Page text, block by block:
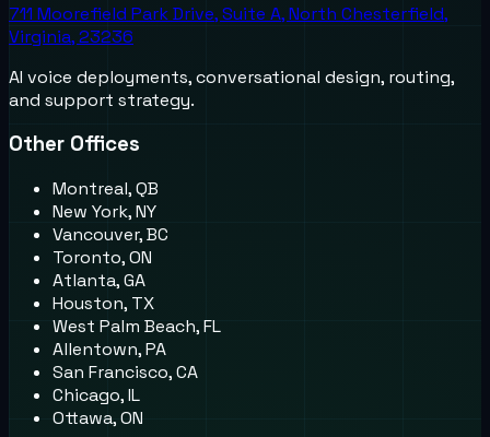
711 Moorefield Park Drive, Suite A, North Chesterfield,
Virginia, 23236
AI voice deployments, conversational design, routing,
and support strategy.
Other Offices
Montreal, QB
New York, NY
Vancouver, BC
Toronto, ON
Atlanta, GA
Houston, TX
West Palm Beach, FL
Allentown, PA
San Francisco, CA
Chicago, IL
Ottawa, ON